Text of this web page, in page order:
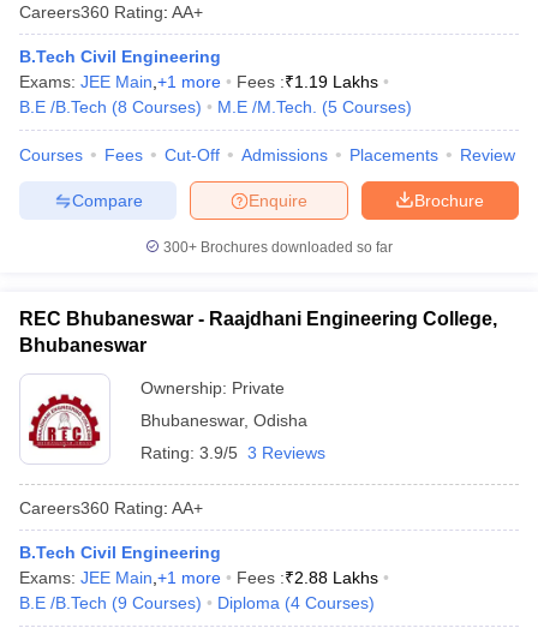
Careers360 Rating: AA+
B.Tech Civil Engineering
Exams: JEE Main +1 more Fees :₹1.19 Lakhs
B.E /B.Tech (8 Courses) M.E /M.Tech. (5 Courses)
Courses Fees Cut-Off Admissions Placements Review
Brochure
Enquire
Compare
300+ Brochures downloaded so far
REC Bhubaneswar - Raajdhani Engineering College,
Bhubaneswar
Ownership: Private
Bhubaneswar, Odisha
Rating: 3.9/5 3 Reviews
Careers360 Rating: AA+
B.Tech Civil Engineering
Exams: JEE Main +1 more Fees :₹2.88 Lakhs
B.E /B.Tech (9 Courses) Diploma (4 Courses)